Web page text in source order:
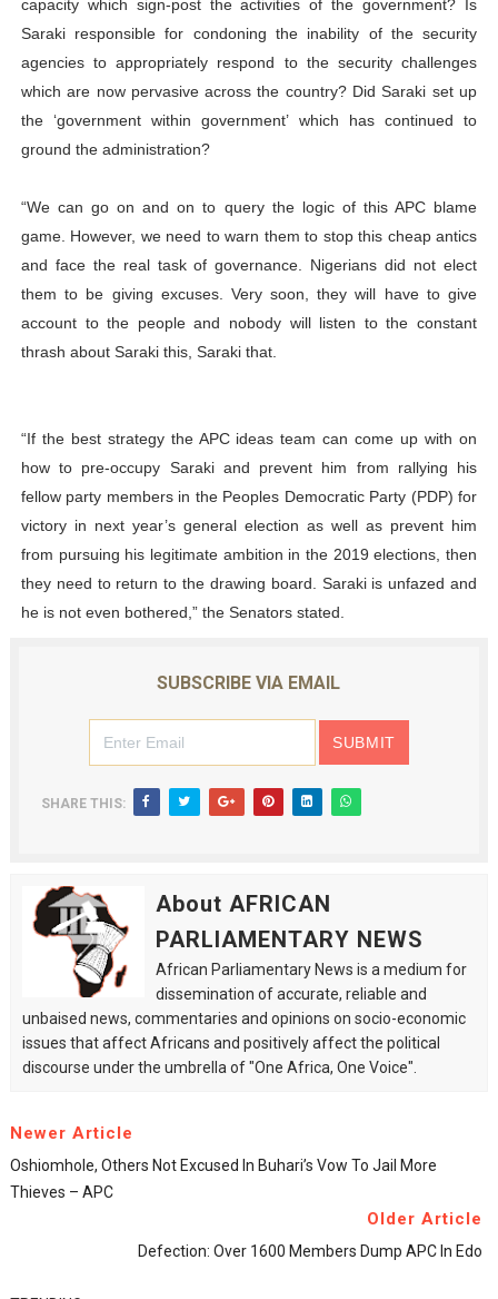
capacity which sign-post the activities of the government? Is
Saraki responsible for condoning the inability of the security
agencies to appropriately respond to the security challenges
which are now pervasive across the country? Did Saraki set up
the ‘government within government’ which has continued to
ground the administration?
“We can go on and on to query the logic of this APC blame
game. However, we need to warn them to stop this cheap antics
and face the real task of governance. Nigerians did not elect
them to be giving excuses. Very soon, they will have to give
account to the people and nobody will listen to the constant
thrash about Saraki this, Saraki that.
“If the best strategy the APC ideas team can come up with on
how to pre-occupy Saraki and prevent him from rallying his
fellow party members in the Peoples Democratic Party (PDP) for
victory in next year’s general election as well as prevent him
from pursuing his legitimate ambition in the 2019 elections, then
they need to return to the drawing board. Saraki is unfazed and
he is not even bothered,” the Senators stated.
SUBSCRIBE VIA EMAIL
SHARE THIS:
About AFRICAN
PARLIAMENTARY NEWS
African Parliamentary News is a medium for
dissemination of accurate, reliable and
unbaised news, commentaries and opinions on socio-economic
issues that affect Africans and positively affect the political
discourse under the umbrella of "One Africa, One Voice".
Newer Article
Oshiomhole, Others Not Excused In Buhari’s Vow To Jail More
Thieves – APC
Older Article
Defection: Over 1600 Members Dump APC In Edo